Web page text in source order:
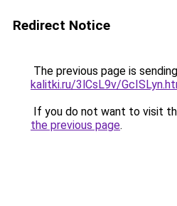
Redirect Notice
The previous page is
kalitki.ru/3lCsL9v/
If you do not want to visit
the previous page.